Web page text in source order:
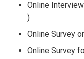
Online
)
Online Survey
Online Survey